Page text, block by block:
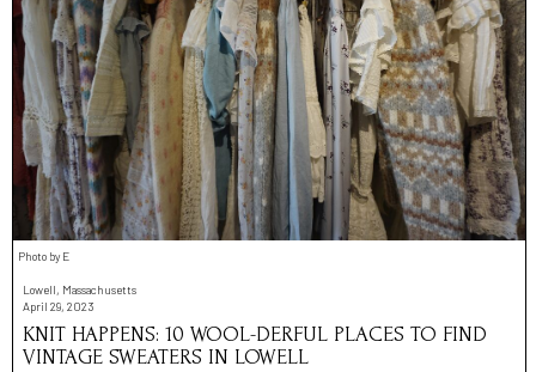
Photo by E
Lowell, Massachusetts
April 29, 2023
KNIT HAPPENS: 10 WOOL-DERFUL PLACES TO FIND
VINTAGE SWEATERS IN LOWELL